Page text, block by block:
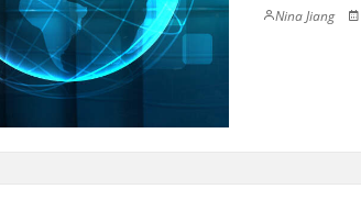
Nina Jiang